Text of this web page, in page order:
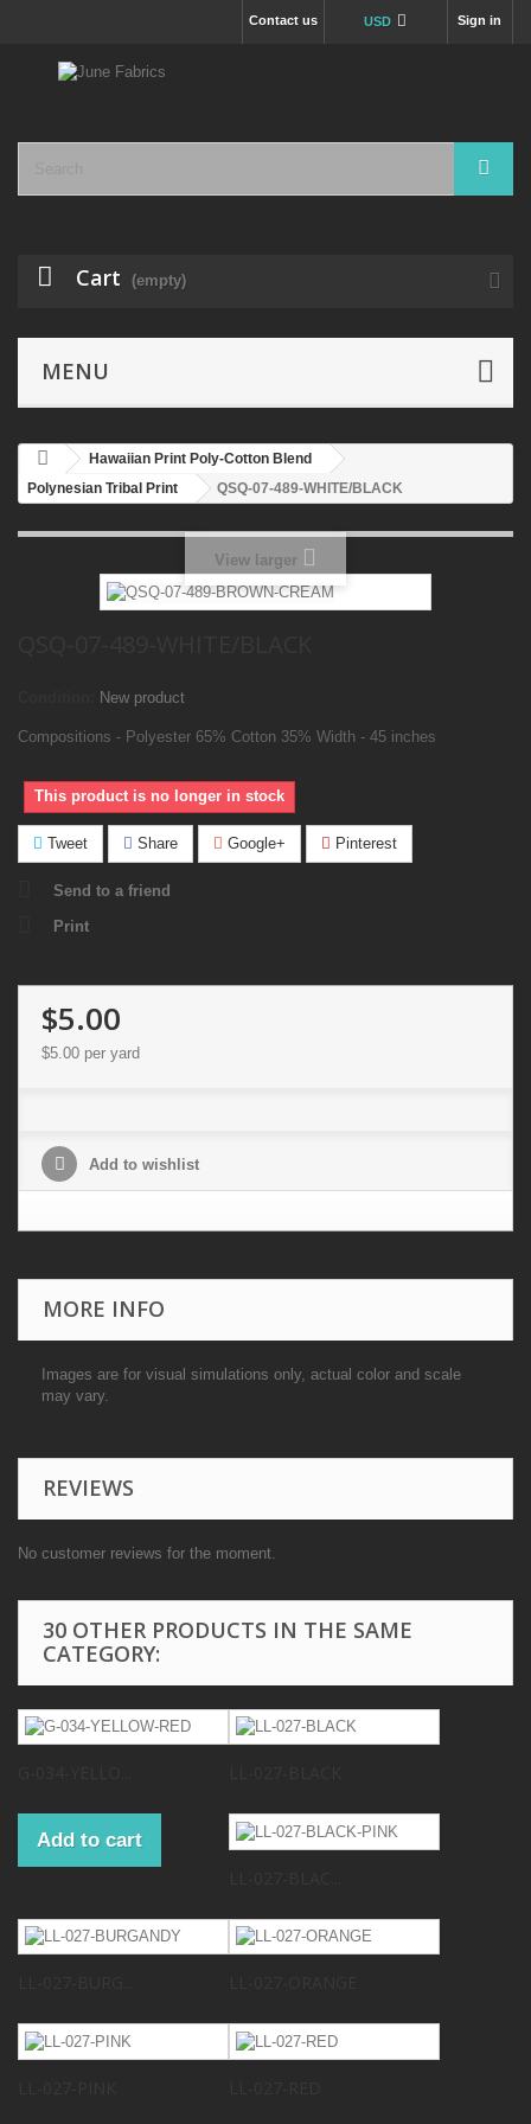
Sign in
USD
Contact us
Cart (empty)
MENU
Hawaiian Print Poly-Cotton Blend
Polynesian Tribal Print
QSQ-07-489-WHITE/BLACK
View larger
New product
Compositions - Polyester 65% Cotton 35% Width - 45 inches
This product is no longer in stock
Tweet Share Google+ Pinterest
Send to a friend
Print
$5.00
$5.00 per yard
Add to wishlist
MORE INFO
Images are for visual simulations only, actual color and scale
may vary.
REVIEWS
No customer reviews for the moment.
30 OTHER PRODUCTS IN THE SAME
CATEGORY:
Add to cart